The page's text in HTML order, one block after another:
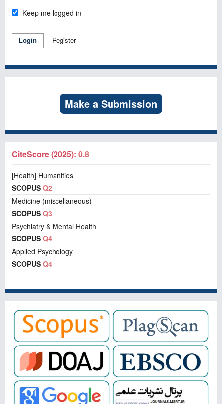
Keep me logged in
Login Register
Make a Submission
CiteScore (2025): 0.8
[Health] Humanities
SCOPUS Q2
Medicine (miscellaneous)
SCOPUS Q3
Psychiatry & Mental Health
SCOPUS Q4
Applied Psychology
SCOPUS Q4